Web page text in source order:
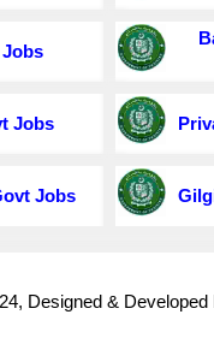
Jobs
Jobs
Designed & Developed